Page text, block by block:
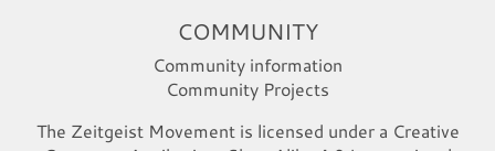
COMMUNITY
Community information
Community Projects
The Zeitgeist Movement is licensed under a Creative